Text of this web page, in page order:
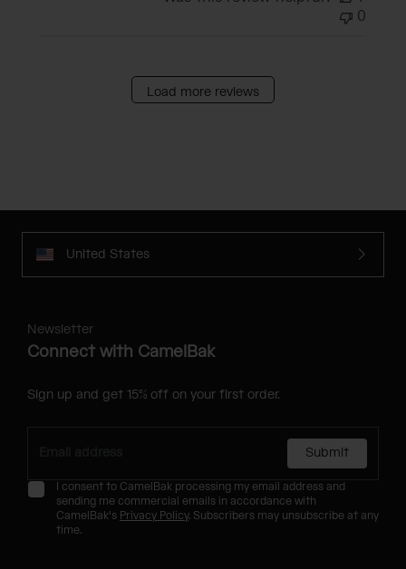
0
Load more reviews
United States
Newsletter
Connect with CamelBak
Sign up and get 15% off on your first order.
Submit
I consent to CamelBak processing my email address and
sending me commercial emails in accordance with
CamelBak's Privacy Policy. Subscribers may unsubscribe at any
time.